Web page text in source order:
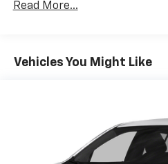
multiple combinations.
Automatic air
Automatic air
by automatically
settings as needed to
you select. Keep your
Read More...
Vehicles You Might Like